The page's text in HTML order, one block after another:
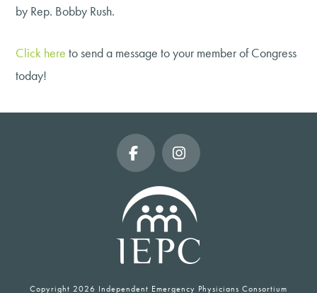
by Rep. Bobby Rush.
Click here to send a message to your member of Congress
today!
FacebookInstagram
Copyright 2026 Independent Emergency Physicians Consortium